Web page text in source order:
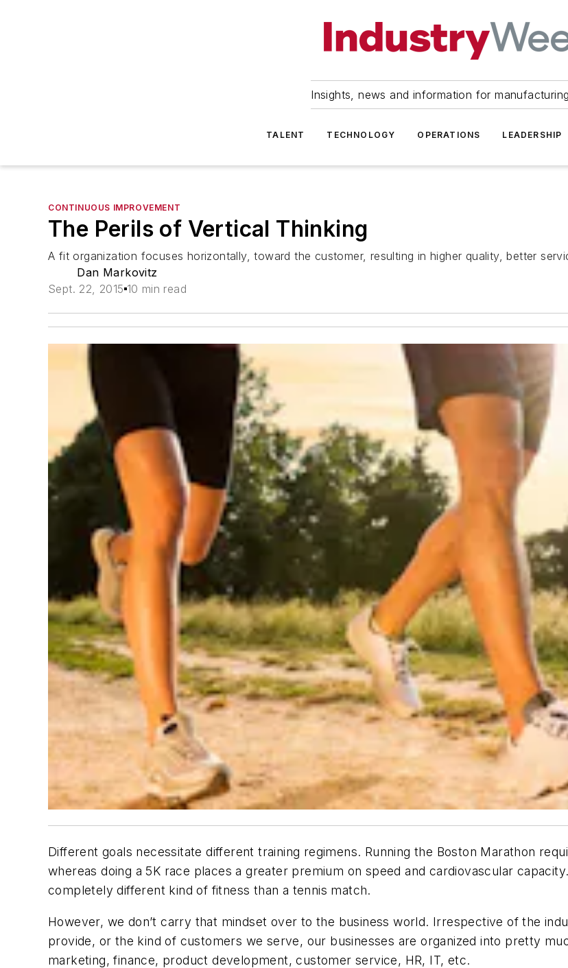
Insights, news and information for
TALENT TECHNOLOGY OPERATIONS LEADERSHIP
CONTINUOUS IMPROVEMENT
The Perils of Vertical Thinking
A fit organization focuses horizontally, toward the customer, resulting in higher quality, better
Dan Markovitz
Sept. 22, 2015 10 min read
Different goals necessitate different training regimens. Running the Boston Marathon
whereas doing a 5K race places a greater premium on speed and cardiovascular
completely different kind of fitness than a tennis match.
However, we don’t carry that mindset over to the business world. Irrespective of the
provide, or the kind of customers we serve, our businesses are organized into pretty
marketing, finance, product development, customer service, HR, IT, etc.